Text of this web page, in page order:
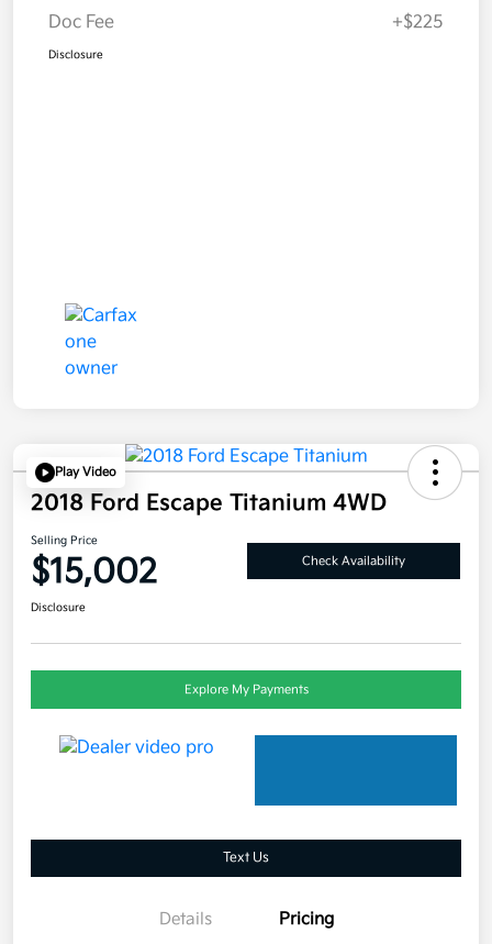
Doc Fee
+$225
Disclosure
Play Video
2018 Ford Escape Titanium 4WD
Selling Price
$15,002 Check Availability
Disclosure
Explore My Payments
Text Us
Details Pricing